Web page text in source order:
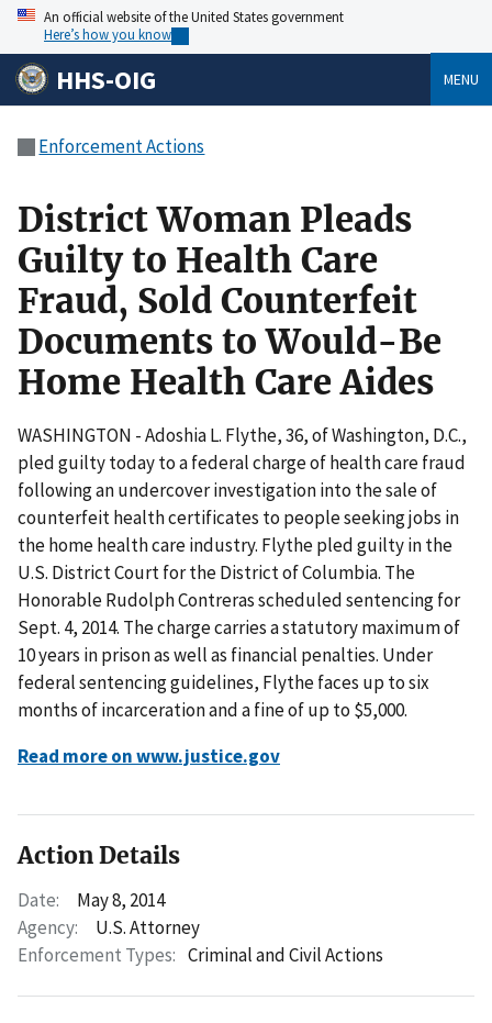
An official website of the United States government
Here’s how you know
HHS-OIG MENU
Enforcement Actions
District Woman Pleads
Guilty to Health Care
Fraud, Sold Counterfeit
Documents to Would-Be
Home Health Care Aides
WASHINGTON - Adoshia L. Flythe, 36, of Washington, D.C.,
pled guilty today to a federal charge of health care fraud
following an undercover investigation into the sale of
counterfeit health certificates to people seeking jobs in
the home health care industry. Flythe pled guilty in the
U.S. District Court for the District of Columbia. The
Honorable Rudolph Contreras scheduled sentencing for
Sept. 4, 2014. The charge carries a statutory maximum of
10 years in prison as well as financial penalties. Under
federal sentencing guidelines, Flythe faces up to six
months of incarceration and a fine of up to $5,000.
Read more on www.justice.gov
Action Details
Date:
May 8, 2014
Agency:
U.S. Attorney
Enforcement Types: Criminal and Civil Actions